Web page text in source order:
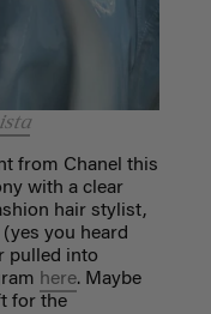
from Chanel this
with a clear
hair stylist,
you heard
pulled into
here. Maybe
for the